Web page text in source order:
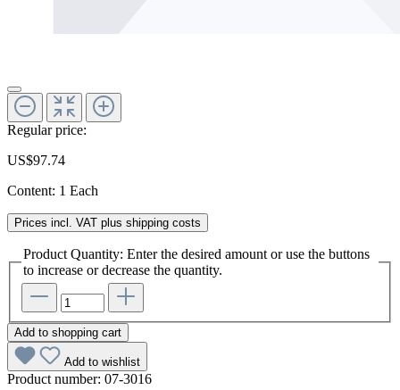
Regular price:
US$97.74
Content: 1 Each
Prices incl. VAT plus shipping costs
Product Quantity: Enter the desired amount or use the buttons
to increase or decrease the quantity.
Add to shopping cart
Add to wishlist
Product number: 07-3016